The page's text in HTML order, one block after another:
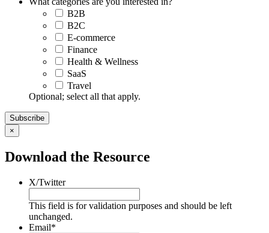
B2B
B2C
E-commerce
Finance
Health & Wellness
SaaS
Travel
Optional; select all that apply.
×
Download the Resource
X/Twitter
This field is for validation purposes and should be left
unchanged.
Email*